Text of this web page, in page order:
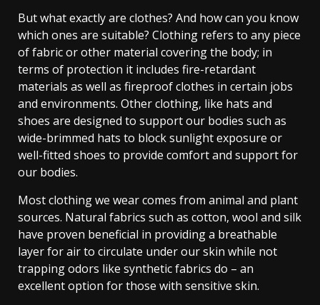
But what exactly are clothes? And how can you know
which ones are suitable? Clothing refers to any piece
of fabric or other material covering the body; in
terms of protection it includes fire-retardant
materials as well as fireproof clothes in certain jobs
and environments. Other clothing, like hats and
shoes are designed to support our bodies such as
wide-brimmed hats to block sunlight exposure or
well-fitted shoes to provide comfort and support for
our bodies.
Most clothing we wear comes from animal and plant
sources. Natural fabrics such as cotton, wool and silk
have proven beneficial in providing a breathable
layer for air to circulate under our skin while not
trapping odors like synthetic fabrics do – an
excellent option for those with sensitive skin.